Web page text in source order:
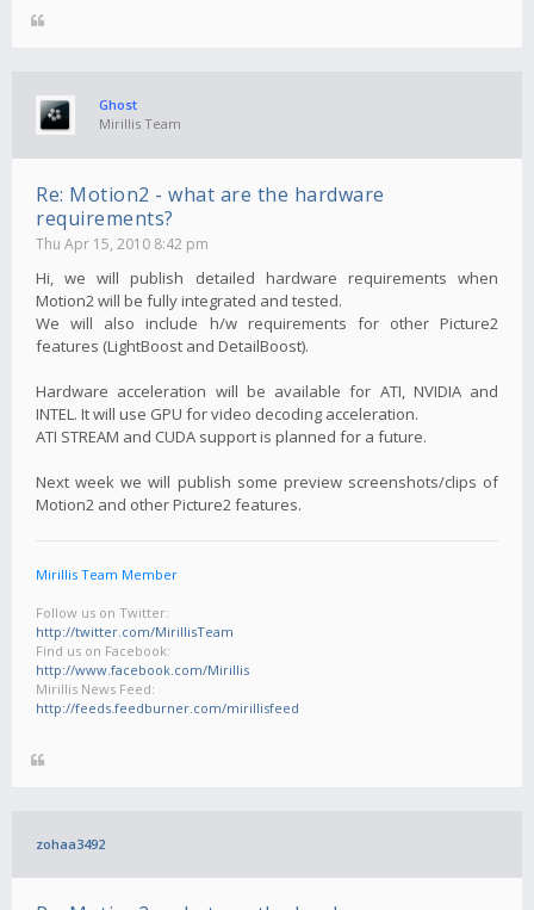
Ghost
Mirillis Team
Re: Motion2 - what are the hardware
requirements?
Thu Apr 15, 2010 8:42 pm
Hi, we will publish detailed hardware requirements when
Motion2 will be fully integrated and tested.
We will also include h/w requirements for other Picture2
features (LightBoost and DetailBoost).
Hardware acceleration will be available for ATI, NVIDIA and
INTEL. It will use GPU for video decoding acceleration.
ATI STREAM and CUDA support is planned for a future.
Next week we will publish some preview screenshots/clips of
Motion2 and other Picture2 features.
Mirillis Team Member
Follow us on Twitter:
http://twitter.com/MirillisTeam
Find us on Facebook:
http://www.facebook.com/Mirillis
Mirillis News Feed:
http://feeds.feedburner.com/mirillisfeed
zohaa3492